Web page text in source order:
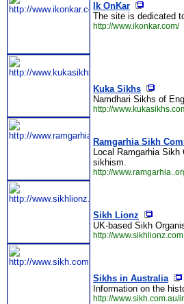
Ik OnKar
The site is dedicated
http://www.ikonkar.com/
Kuka Sikhs
Namdhari Sikhs of
http://
Ramgarhia Sikh
Local Ramgarhia
sikhism.
http://
Sikh Lionz
UK-based Sikh
http://www.sikhlionz.com
Sikhs in Australia
Information on the
http://www.sikh.com.au/